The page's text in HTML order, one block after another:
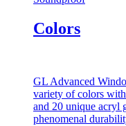
Colors
GL Advanced
variety of colors
and 20 unique acryl
phenomenal